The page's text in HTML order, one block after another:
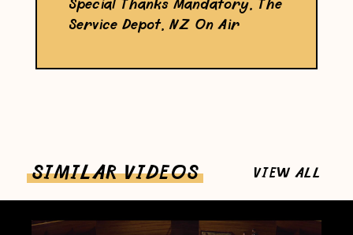
Special Thanks Mandatory, The
Service Depot, NZ On Air
SIMILAR VIDEOS VIEW ALL